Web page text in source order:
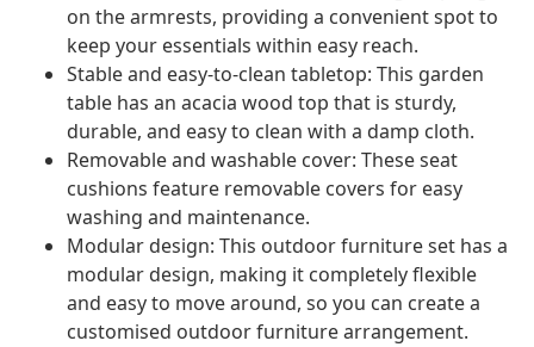
on the armrests, providing a convenient spot to
keep your essentials within easy reach.
Stable and easy-to-clean tabletop: This garden
table has an acacia wood top that is sturdy,
durable, and easy to clean with a damp cloth.
Removable and washable cover: These seat
cushions feature removable covers for easy
washing and maintenance.
Modular design: This outdoor furniture set has a
modular design, making it completely flexible
and easy to move around, so you can create a
customised outdoor furniture arrangement.